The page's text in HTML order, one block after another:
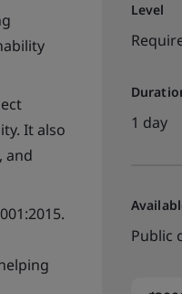
Level
1 day
Public
It also
and